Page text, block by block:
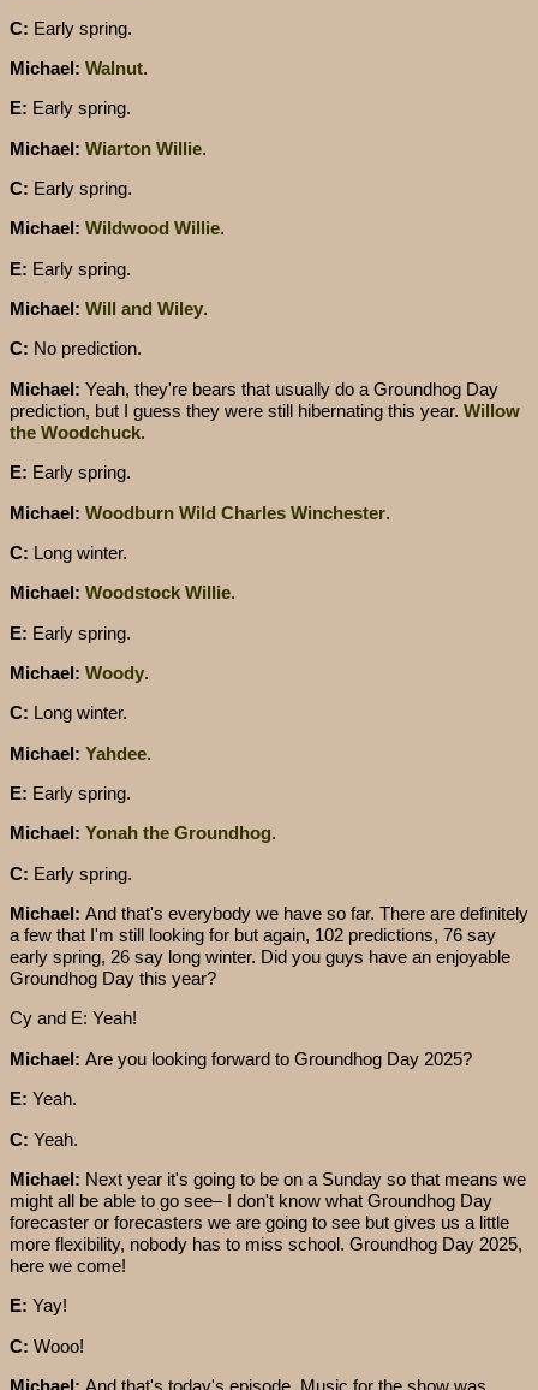
C: Early spring.
Michael: Walnut.
E: Early spring.
Michael: Wiarton Willie.
C: Early spring.
Michael: Wildwood Willie.
E: Early spring.
Michael: Will and Wiley.
C: No prediction.
Michael: Yeah, they're bears that usually do a Groundhog Day
prediction, but I guess they were still hibernating this year. Willow
the Woodchuck.
E: Early spring.
Michael: Woodburn Wild Charles Winchester.
C: Long winter.
Michael: Woodstock Willie.
E: Early spring.
Michael: Woody.
C: Long winter.
Michael: Yahdee.
E: Early spring.
Michael: Yonah the Groundhog.
C: Early spring.
Michael: And that's everybody we have so far. There are definitely
a few that I'm still looking for but again, 102 predictions, 76 say
early spring, 26 say long winter. Did you guys have an enjoyable
Groundhog Day this year?
Cy and E: Yeah!
Michael: Are you looking forward to Groundhog Day 2025?
E: Yeah.
C: Yeah.
Michael: Next year it's going to be on a Sunday so that means we
might all be able to go see– I don't know what Groundhog Day
forecaster or forecasters we are going to see but gives us a little
more flexibility, nobody has to miss school. Groundhog Day 2025,
here we come!
E: Yay!
C: Wooo!
Michael: And that's today's episode. Music for the show was